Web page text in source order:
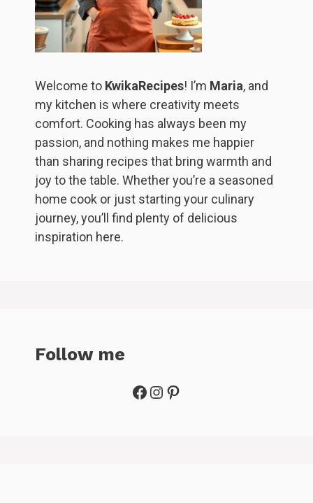
Welcome to KwikaRecipes! I’m Maria, and
my kitchen is where creativity meets
comfort. Cooking has always been my
passion, and nothing makes me happier
than sharing recipes that bring warmth and
joy to the table. Whether you’re a seasoned
home cook or just starting your culinary
journey, you’ll find plenty of delicious
inspiration here.
Follow me
Facebook
Instagram
Pinterest